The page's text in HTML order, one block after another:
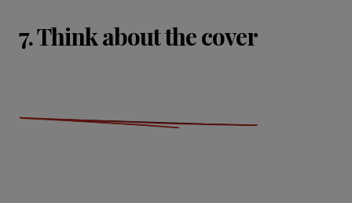
7. Think about the cover